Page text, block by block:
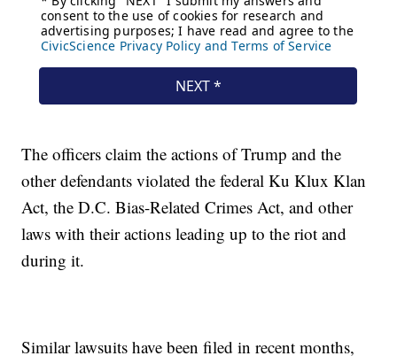
The officers claim the actions of Trump and the
other defendants violated the federal Ku Klux Klan
Act, the D.C. Bias-Related Crimes Act, and other
laws with their actions leading up to the riot and
during it.
Similar lawsuits have been filed in recent months,